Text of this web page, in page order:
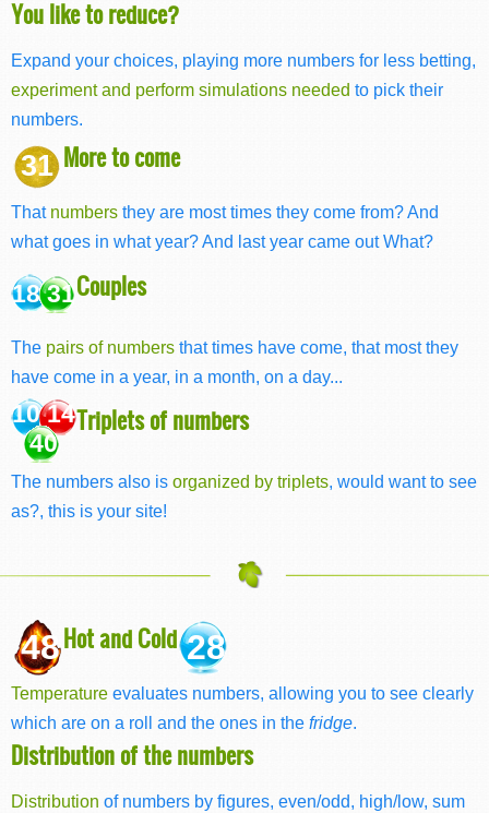
You like to reduce?
Expand your choices, playing more numbers for less betting,
experiment and perform simulations needed to pick their
numbers.
31 More to come
That numbers they are most times they come from? And
what goes in what year? And last year came out What?
18 31Couples
The pairs of numbers that times have come, that most they
have come in a year, in a month, on a day...
10 14
40
Triplets of numbers
The numbers also is organized by triplets, would want to see
as?, this is your site!
48Hot and Cold28
Temperature evaluates numbers, allowing you to see clearly
which are on a roll and the ones in the fridge.
Distribution of the numbers
Distribution of numbers by figures, even/odd, high/low, sum